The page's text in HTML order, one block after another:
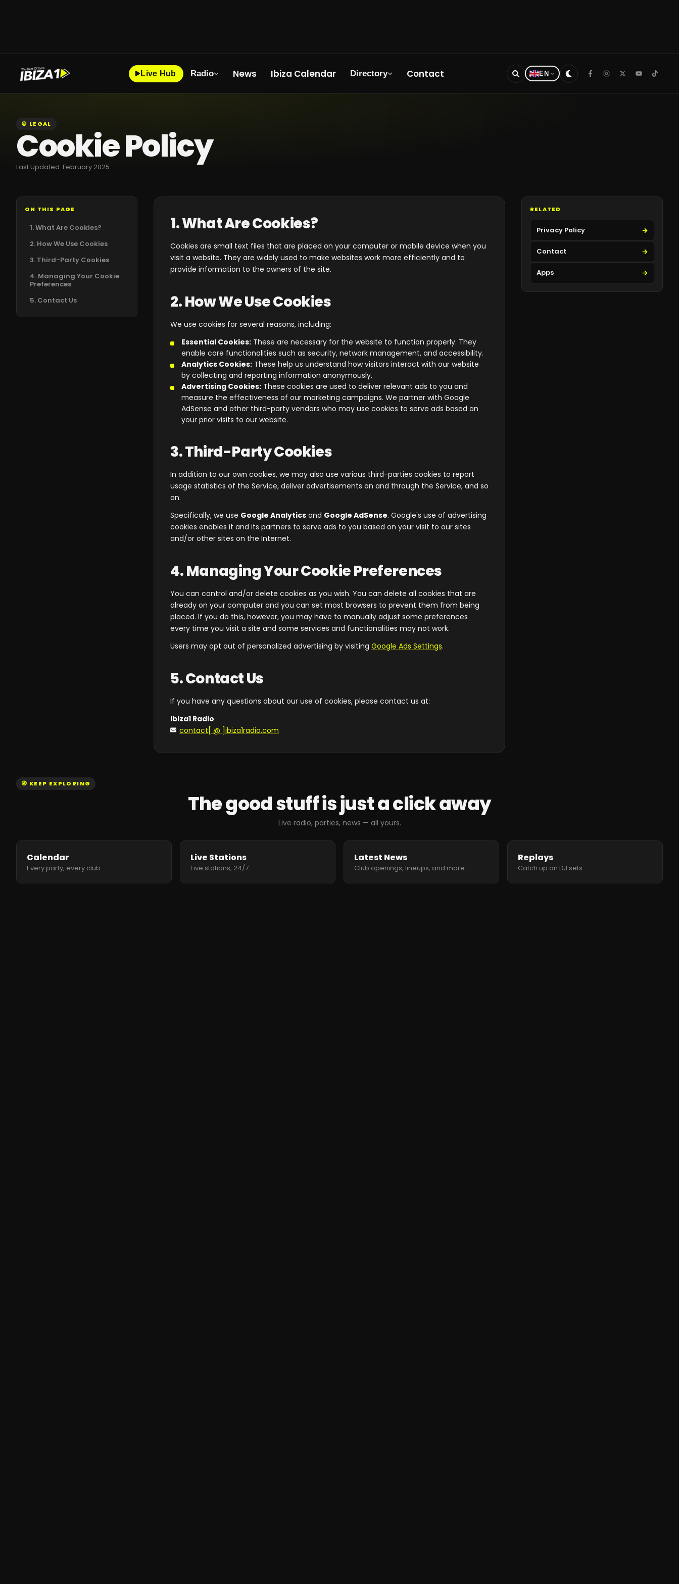
Live Hub Radio News Ibiza Calendar Directory Contact EN
🍪 LEGAL
Cookie Policy
Last Updated: February 2025
ON THIS PAGE
1. What Are Cookies?
2. How We Use Cookies
3. Third-Party Cookies
4. Managing Your Cookie
Preferences
5. Contact Us
1. What Are Cookies?
Cookies are small text files that are placed on your computer or mobile device when you
visit a website. They are widely used to make websites work more efficiently and to
provide information to the owners of the site.
2. How We Use Cookies
We use cookies for several reasons, including:
Essential Cookies: These are necessary for the website to function properly. They
enable core functionalities such as security, network management, and accessibility.
Analytics Cookies: These help us understand how visitors interact with our website
by collecting and reporting information anonymously.
Advertising Cookies: These cookies are used to deliver relevant ads to you and
measure the effectiveness of our marketing campaigns. We partner with Google
AdSense and other third-party vendors who may use cookies to serve ads based on
your prior visits to our website.
3. Third-Party Cookies
In addition to our own cookies, we may also use various third-parties cookies to report
usage statistics of the Service, deliver advertisements on and through the Service, and so
on.
Specifically, we use Google Analytics and Google AdSense. Google's use of advertising
cookies enables it and its partners to serve ads to you based on your visit to our sites
and/or other sites on the Internet.
4. Managing Your Cookie Preferences
You can control and/or delete cookies as you wish. You can delete all cookies that are
already on your computer and you can set most browsers to prevent them from being
placed. If you do this, however, you may have to manually adjust some preferences
every time you visit a site and some services and functionalities may not work.
Users may opt out of personalized advertising by visiting Google Ads Settings.
5. Contact Us
If you have any questions about our use of cookies, please contact us at:
Ibiza1 Radio
contact[ @ ]ibiza1radio.com
RELATED
Privacy Policy
Contact
Apps
🧭 KEEP EXPLORING
The good stuff is just a click away
Live radio, parties, news — all yours.
Calendar
Every party, every club.
Live Stations
Five stations, 24/7.
Latest News
Club openings, lineups, and more.
Replays
Catch up on DJ sets.